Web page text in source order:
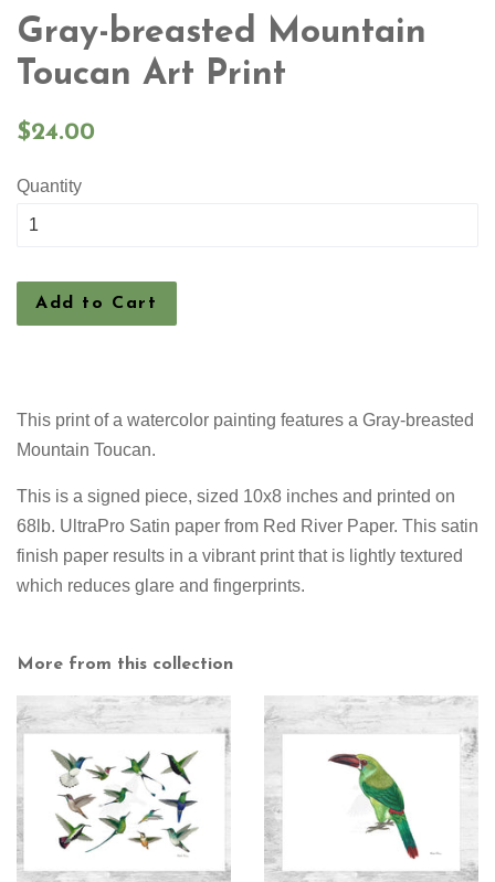
Gray-breasted Mountain
Toucan Art Print
Regular
$24.00
Quantity
Add to Cart
This print of a watercolor painting features a Gray-breasted
Mountain Toucan.
This is a signed piece, sized 10x8 inches and printed on
68lb. UltraPro Satin paper from Red River Paper. This satin
finish paper results in a vibrant print that is lightly textured
which reduces glare and fingerprints.
More from this collection